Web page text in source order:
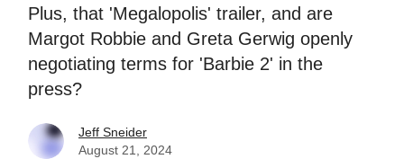
Plus, that 'Megalopolis' trailer, and are
Margot Robbie and Greta Gerwig openly
negotiating terms for 'Barbie 2' in the
press?
Jeff Sneider
August 21, 2024